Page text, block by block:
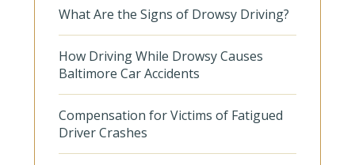
What Are the Signs of Drowsy Driving?
How Driving While Drowsy Causes
Baltimore Car Accidents
Compensation for Victims of Fatigued
Driver Crashes